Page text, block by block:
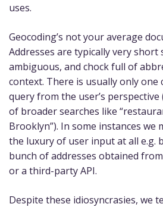
uses.
Geocoding’s not your average
Addresses are typically very
ambiguous, and chock full of
context. There is usually only one
query from the user’s
of broader searches like
Brooklyn”). In some instances we
the luxury of user input at all e.g.
bunch of addresses obtained from
or a third-party API.
Despite these idiosyncrasies, we